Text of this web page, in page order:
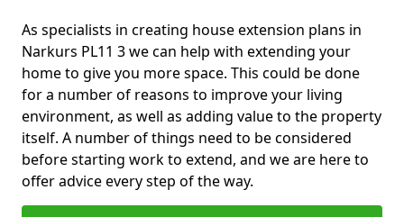
As specialists in creating house extension plans in
Narkurs PL11 3 we can help with extending your
home to give you more space. This could be done
for a number of reasons to improve your living
environment, as well as adding value to the property
itself. A number of things need to be considered
before starting work to extend, and we are here to
offer advice every step of the way.